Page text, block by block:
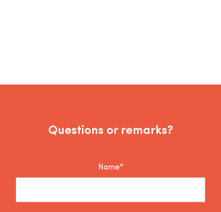
Questions or remarks?
Name*